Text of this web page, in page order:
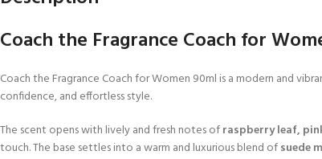
Coach the Fragrance Coach for
Coach the Fragrance Coach for Women 90ml is a modern and
confidence, and effortless style.
The scent opens with lively and fresh notes ofraspberry leaf,
touch. The base settles into a warm and luxurious blend ofsuede